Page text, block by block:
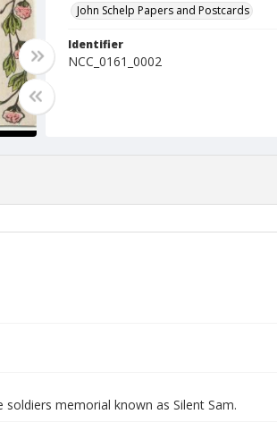
John Schelp Papers and Postcards
Identifier
NCC_0161_0002
memorial known as Silent Sam.